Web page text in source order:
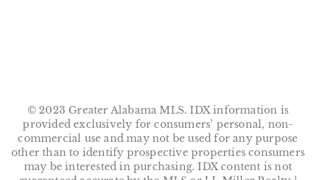
© 2023 Greater Alabama MLS. IDX information is
provided exclusively for consumers’ personal, non-
commercial use and may not be used for any purpose
other than to identify prospective properties consumers
may be interested in purchasing. IDX content is not